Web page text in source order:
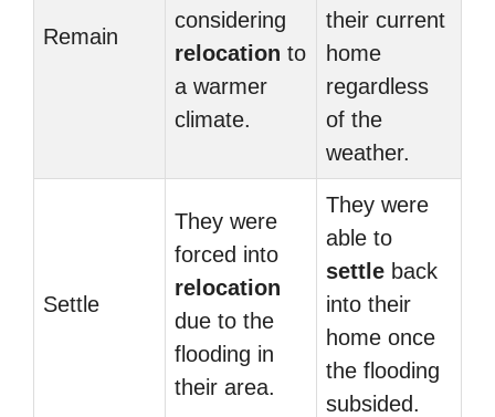
Remain
considering
relocation to
a warmer
climate.
their current
home
regardless
of the
weather.
Settle
They were
forced into
relocation
due to the
flooding in
their area.
They were
able to
settle back
into their
home once
the flooding
subsided.